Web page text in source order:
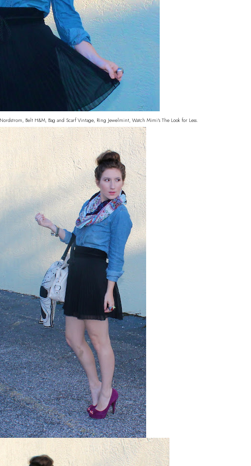
Belt H&M, Bag and Scarf Vintage, Ring Jewelmint, Watch Mimi's The Look for Less.